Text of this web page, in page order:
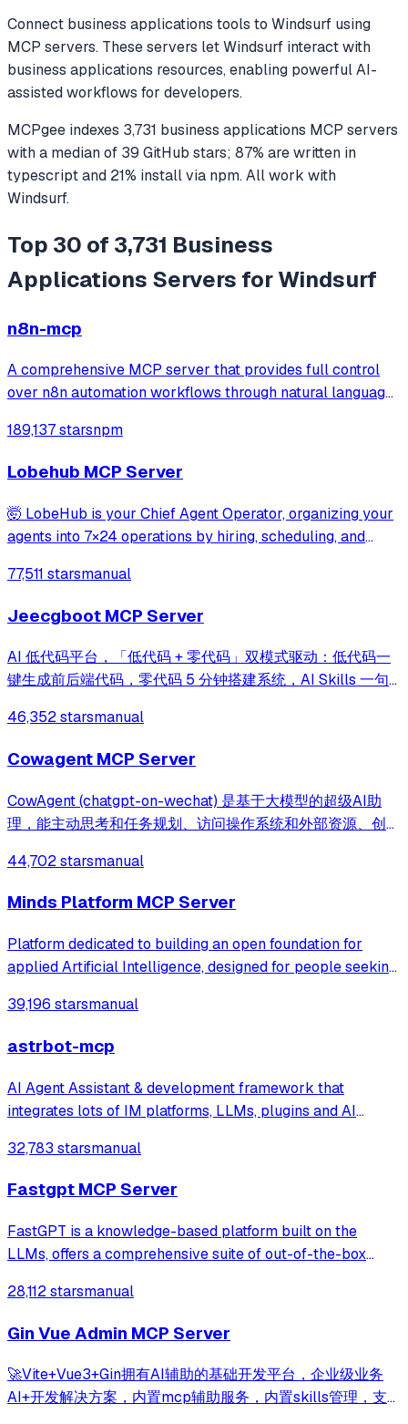
Connect business applications tools to Windsurf using
MCP servers. These servers letWindsurf interact with
business applications resources, enabling powerful AI-
assisted workflows for developers.
MCPgee indexes 3,731 business applications MCP servers
with a median of 39 GitHub stars; 87% are written in
typescriptand 21% install via npm. All work with
Windsurf.
Top 30 of 3,731 Business
Applications Servers for Windsurf
n8n-mcp
A comprehensive MCP server that provides full control
over n8n automation workflows through natural language.
credentials, and data tables, with safety features like
write-mode protection and dou
189,137 starsnpm
Lobehub MCP Server
🤯 LobeHub is your Chief Agent Operator, organizing your
agents into 7×24 operations by hiring, scheduling, and
77,511 starsmanual
Jeecgboot MCP Server
AI 低代码平台，「低代码 + 零代码」双模式驱动：低代码一
键生成前后端代码，零代码 5 分钟搭建系统，AI Skills 一句
库、流程编排、MCP插件等，兼容主流大模型。引领「AI 生
成 → 在线配置 → 代码生成 → 手工合并->AI修改」开发模
式，消除 Java 项目 80% 的重复工作，提效而不失灵活。
46,352 starsmanual
Cowagent MCP Server
CowAgent (chatgpt-on-wechat) 是基于大模型的超级AI助
理，能主动思考和任务规划、访问操作系统和外部资源、创造
OpenClaw更轻量和便捷。同时支持微信、飞书、钉钉、企
微、QQ、公众号、网页等接入，可选择
DeepSeek/OpenAI/Claude/Gemini/
MiniMax/Qwen/GLM/LinkAI，能处理文本、语音、图片和
文件，可快速搭建个人AI助理和企业数字员工。
44,702 starsmanual
Minds Platform MCP Server
Platform dedicated to building an open foundation for
applied Artificial Intelligence, designed for people seeking
extend and deploy anywhere.
39,196 starsmanual
astrbot-mcp
AI Agent Assistant & development framework that
integrates lots of IM platforms, LLMs, plugins and AI
32,783 starsmanual
Fastgpt MCP Server
FastGPT is a knowledge-based platform built on the
LLMs, offers a comprehensive suite of out-of-the-box
visual AI workflow orchestration, letting you easily
28,112 starsmanual
Gin Vue Admin MCP Server
🚀Vite+Vue3+Gin拥有AI辅助的基础开发平台，企业级业务
AI+开发解决方案，内置mcp辅助服务，内置skills管理，支